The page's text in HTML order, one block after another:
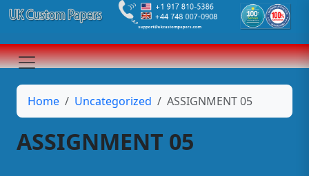
Home Uncategorized ASSIGNMENT 05
ASSIGNMENT 05